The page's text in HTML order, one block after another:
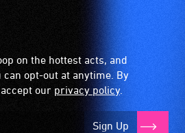
on the hottest acts, and
opt-out at anytime. By
our privacy policy.
Sign Up